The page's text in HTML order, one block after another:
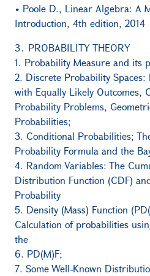
• Poole D., Linear Algebra: A
Introduction, 4th edition, 2014
3․ PROBABILITY THEORY
1. Probability Measure and its
2. Discrete Probability Spaces:
with Equally Likely Outcomes,
Probability Problems,
Probabilities;
3. Conditional Probabilities;
Probability Formula and the
4. Random Variables: The
Distribution Function (CDF)
Probability
5. Density (Mass) Function
Calculation of probabilities
the
6. PD(M)F;
7. Some Well-Known